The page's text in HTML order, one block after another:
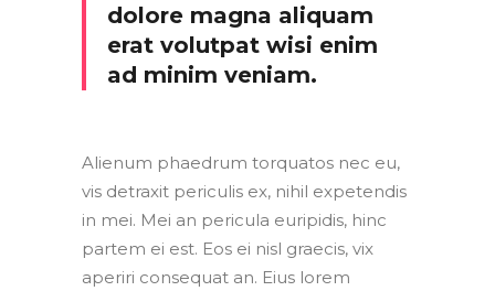
dolore magna aliquam
erat volutpat wisi enim
ad minim veniam.
Alienum phaedrum torquatos nec eu,
vis detraxit periculis ex, nihil expetendis
in mei. Mei an pericula euripidis, hinc
partem ei est. Eos ei nisl graecis, vix
aperiri consequat an. Eius lorem